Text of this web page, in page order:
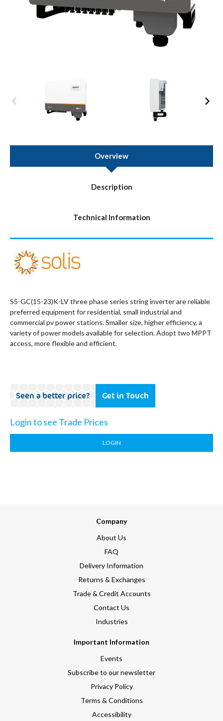
Overview
Description
Technical Information
S5-GC(15-23)K-LV three phase series string inverter are reliable
preferred equipment for residential, small industrial and
commercial pv power stations. Smaller size, higher efficiency, a
variety of power models available for selection. Adopt two MPPT
access, more flexible and efficient.
Seen a better price? Get in Touch
Login to see Trade Prices
LOGIN
Company
About Us
FAQ
Delivery Information
Returns & Exchanges
Trade & Credit Accounts
Contact Us
Industries
Important Information
Events
Subscribe to our newsletter
Privacy Policy
Terms & Conditions
Accessibility